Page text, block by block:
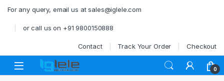
For any query, email us at sales@iglele.com
or call us on +91 9800150888
Contact Track Your Order Checkout
Open 0